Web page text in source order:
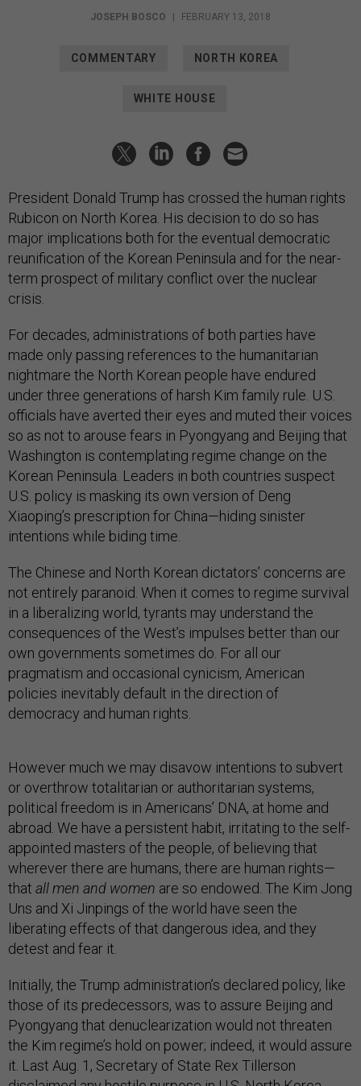
JOSEPH BOSCO | FEBRUARY 13, 2018
COMMENTARY NORTH KOREA
WHITE HOUSE
President Donald Trump has crossed the human rights
Rubicon on North Korea. His decision to do so has
major implications both for the eventual democratic
reunification of the Korean Peninsula and for the near-
term prospect of military conflict over the nuclear
crisis.
For decades, administrations of both parties have
made only passing references to the humanitarian
nightmare the North Korean people have endured
under three generations of harsh Kim family rule. U.S.
officials have averted their eyes and muted their voices
so as not to arouse fears in Pyongyang and Beijing that
Washington is contemplating regime change on the
Korean Peninsula. Leaders in both countries suspect
U.S. policy is masking its own version of Deng
Xiaoping’s prescription for China—hiding sinister
intentions while biding time.
The Chinese and North Korean dictators’ concerns are
not entirely paranoid. When it comes to regime survival
in a liberalizing world, tyrants may understand the
consequences of the West’s impulses better than our
own governments sometimes do. For all our
pragmatism and occasional cynicism, American
policies inevitably default in the direction of
democracy and human rights.
However much we may disavow intentions to subvert
or overthrow totalitarian or authoritarian systems,
political freedom is in Americans’ DNA, at home and
abroad. We have a persistent habit, irritating to the self-
appointed masters of the people, of believing that
wherever there are humans, there are human rights—
that all men and women are so endowed. The Kim Jong
Uns and Xi Jinpings of the world have seen the
liberating effects of that dangerous idea, and they
detest and fear it.
Initially, the Trump administration’s declared policy, like
those of its predecessors, was to assure Beijing and
Pyongyang that denuclearization would not threaten
the Kim regime’s hold on power; indeed, it would assure
it. Last Aug. 1, Secretary of State Rex Tillerson